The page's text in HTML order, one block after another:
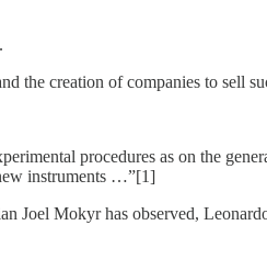
the creation of companies to sell
procedures as on the
instruments …”[1]
Joel Mokyr has observed,